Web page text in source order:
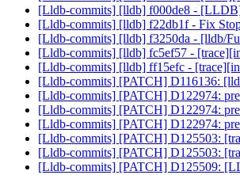
[Lldb-commits] [lldb] f000de8 -
[Lldb-commits] [lldb] f22db1f - Fix
[Lldb-commits] [lldb] f3250da - [lldb/
[Lldb-commits] [lldb] fc5ef57 -
[Lldb-commits] [lldb] ff15efc -
[Lldb-commits] [PATCH] D116136:
[Lldb-commits] [PATCH] D122974:
[Lldb-commits] [PATCH] D122974:
[Lldb-commits] [PATCH] D122974:
[Lldb-commits] [PATCH] D125503:
[Lldb-commits] [PATCH] D125503:
[Lldb-commits] [PATCH] D125509: